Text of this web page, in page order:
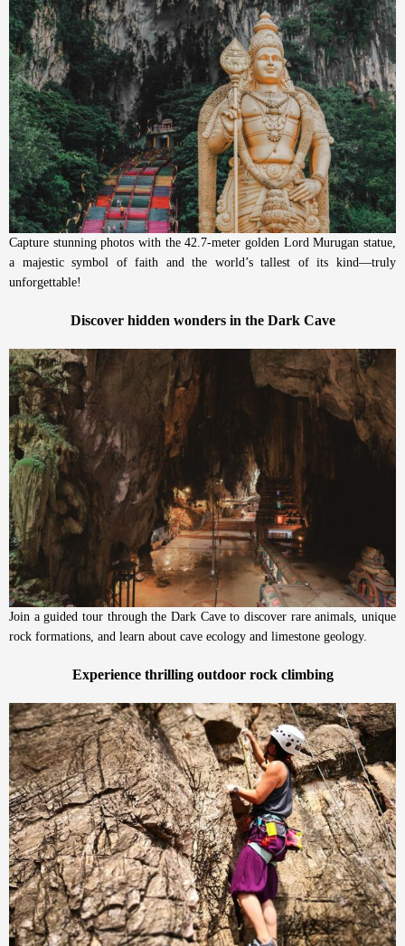
Capture stunning photos with the 42.7-meter golden Lord Murugan statue,
a majestic symbol of faith and the world’s tallest of its kind—truly
unforgettable!
Discover hidden wonders in the Dark Cave
Join a guided tour through the Dark Cave to discover rare animals, unique
rock formations, and learn about cave ecology and limestone geology.
Experience thrilling outdoor rock climbing